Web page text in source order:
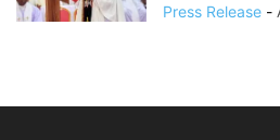
Press Release -